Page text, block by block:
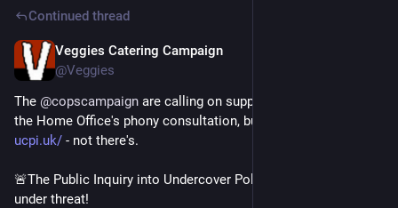
Continued thread
Veggies Catering Campaign
@Veggies
The @copscampaign are calling on supporters to respond to
the Home Office's phony consultation, but via OUR platform -
ucpi.uk/ - not there's.
🚨The Public Inquiry into Undercover Policing is currently
under threat!